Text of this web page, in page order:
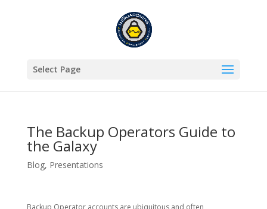
Select Page
The Backup Operators Guide to
the Galaxy
Blog, Presentations
Backup Operator accounts are ubiquitous and often